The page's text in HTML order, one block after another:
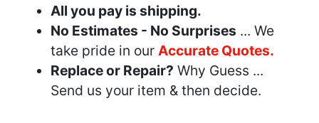
All you pay is shipping.
No Estimates - No Surprises ... We
take pride in our Accurate Quotes.
Replace or Repair? Why Guess ...
Send us your item & then decide.